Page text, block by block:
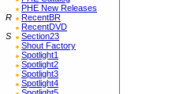
PHE New Releases
R
RecentBR
RecentDVD
S
Section23
Shout Factory
Spotlight1
Spotlight2
Spotlight3
Spotlight4